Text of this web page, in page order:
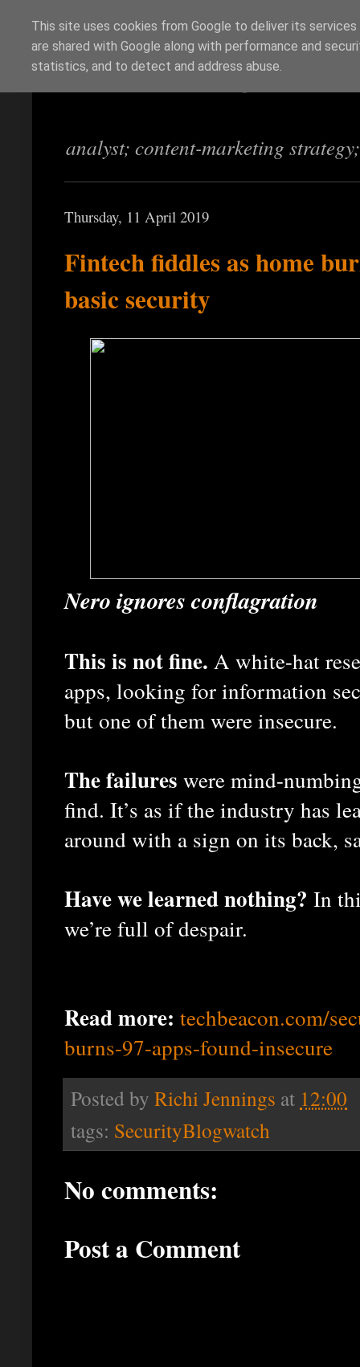
Richi Jennings
analyst; content-marketing
Thursday, 11 April 2019
Fintech fiddles as home
basic security
Nero ignores conflagration
This is not fine. A white-hat
apps, looking for information
but one of them were insecure.
The failures were mind-
find. It’s as if the industry has
around with a sign on its back,
Have we learned nothing? In
we’re full of despair.
Read more: techbeacon.com/
burns-97-apps-found-insecure
Posted by Richi Jennings at 12:00
tags: SecurityBlogwatch
No comments:
Post a Comment
This site uses cookies from Google to deliver its
are shared with Google along with performance and
statistics, and to detect and address abuse.